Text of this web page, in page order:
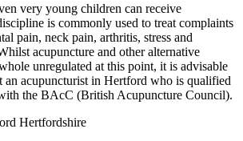
very young children can receive
is commonly used to treat complaints
pain, neck pain, arthritis, stress and
acupuncture and other alternative
unregulated at this point, it is advisable
an acupuncturist in Hertford who is qualified
the BAcC (British Acupuncture Council).